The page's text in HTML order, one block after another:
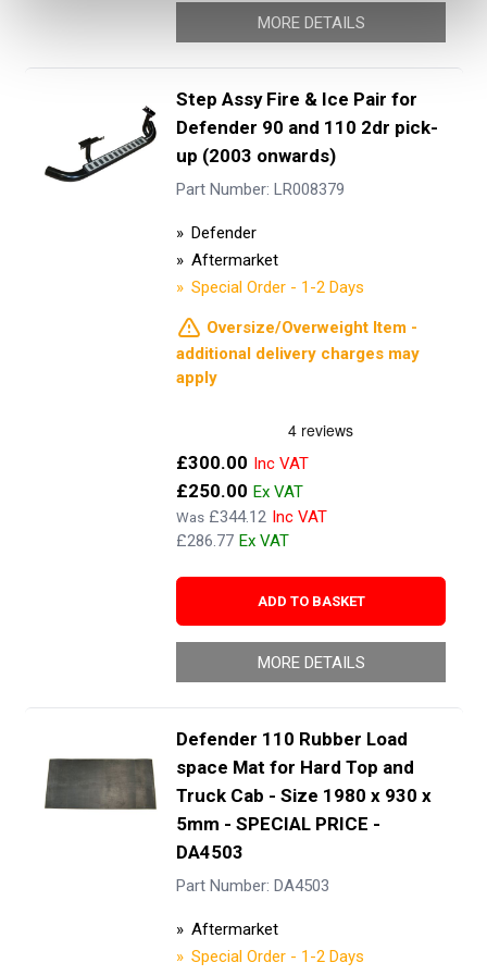
MORE DETAILS
Step Assy Fire & Ice Pair for
Defender 90 and 110 2dr pick-
up (2003 onwards)
Part Number: LR008379
Defender
Aftermarket
Special Order - 1-2 Days
Oversize/Overweight Item -
additional delivery charges may
apply
Now
£300.00
£250.00
Was £344.12
£286.77
ADD TO BASKET
MORE DETAILS
Defender 110 Rubber Load
space Mat for Hard Top and
Truck Cab - Size 1980 x 930 x
5mm - SPECIAL PRICE -
DA4503
Part Number: DA4503
Aftermarket
Special Order - 1-2 Days